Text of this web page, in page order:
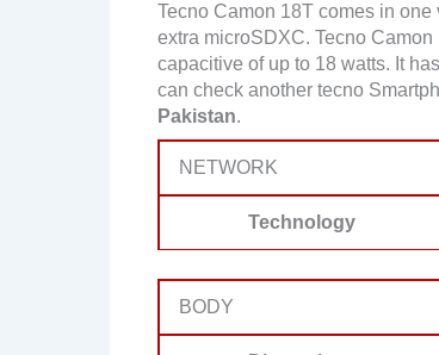
Tecno Camon 18T comes in
extra microSDXC. Tecno
capacitive of up to 18 watts. It
can check another tecno
Pakistan.
NETWORK
Technology
BODY